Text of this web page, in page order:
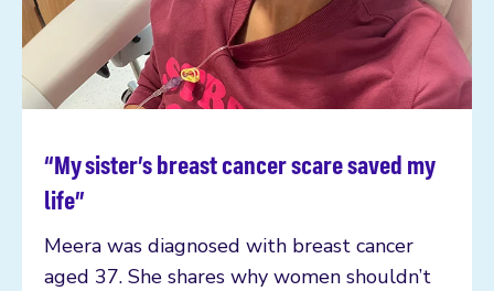
“My sister’s breast cancer scare saved my
life”
Meera was diagnosed with breast cancer
aged 37. She shares why women shouldn’t
Read more